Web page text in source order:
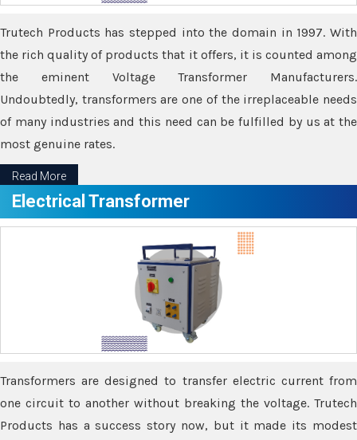
Trutech Products has stepped into the domain in 1997. With
the rich quality of products that it offers, it is counted among
the eminent Voltage Transformer Manufacturers.
Undoubtedly, transformers are one of the irreplaceable needs
of many industries and this need can be fulfilled by us at the
most genuine rates.
Read More
Electrical Transformer
Transformers are designed to transfer electric current from
one circuit to another without breaking the voltage. Trutech
Products has a success story now, but it made its modest